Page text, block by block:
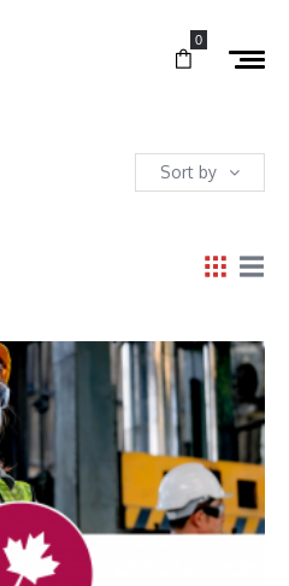
0
Sort by